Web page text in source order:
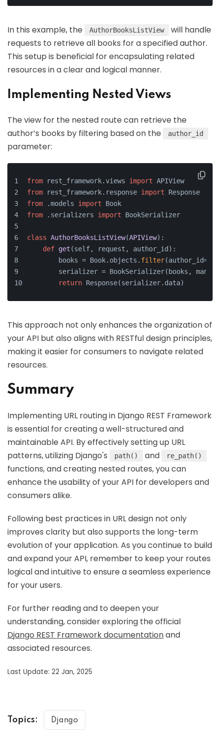
In this example, the AuthorBooksListView
will handle
requests to retrieve all books for a specified author.
This setup is beneficial for encapsulating related
resources in a clear and logical manner.
Implementing Nested Views
The view for the nested route can retrieve the
author’s books by filtering based on the
author_id
parameter:
from rest_framework.views import APIView
from rest_framework.response import Response
from .models import Book
from .serializers import BookSerializer
class AuthorBooksListView(APIView):
def get (self, request, author_id ):
        books = Book.objects.
filter
        serializer = BookSerializer(books, many=
return Response(serializer.data)
This approach not only enhances the organization of
your API but also aligns with RESTful design principles,
making it easier for consumers to navigate related
resources.
Summary
Implementing URL routing in Django REST Framework
is essential for creating a well-structured and
maintainable API. By effectively setting up URL
patterns, utilizing Django's
path() and re_path()
functions, and creating nested routes, you can
enhance the usability of your API for developers and
consumers alike.
Following best practices in URL design not only
improves clarity but also supports the long-term
evolution of your application. As you continue to build
and expand your API, remember to keep your routes
logical and intuitive to ensure a seamless experience
for your users.
For further reading and to deepen your
understanding, consider exploring the official
Django REST Framework documentationand
associated resources.
Last Update: 22 Jan, 2025
Topics: Django